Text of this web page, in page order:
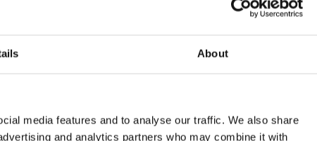
About
media features and to analyse our traffic. We also share
and analytics partners who may combine it with
it’s time to align B2B lead capture with the speed
DTC UX Model
feedback. They reduce friction by automating the follow-